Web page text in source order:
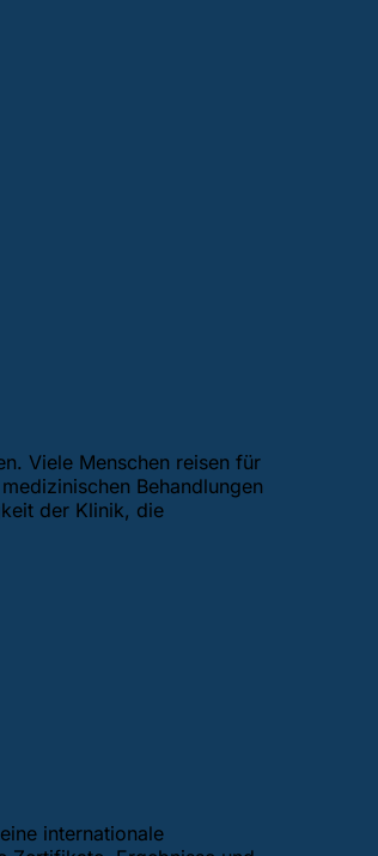
Viele Menschen reisen für
Behandlungen
der Klinik, die
internationale